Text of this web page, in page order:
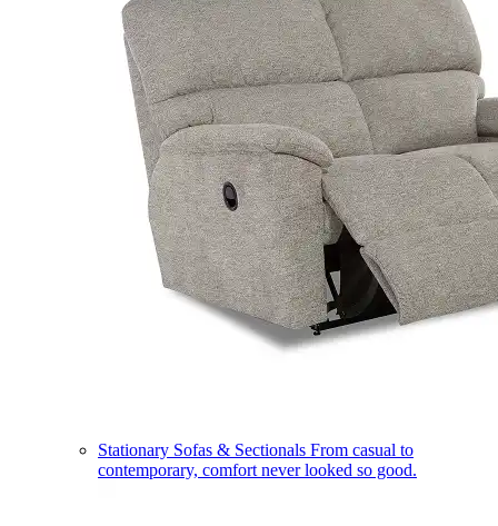
Stationary Sofas & Sectionals From casual to
contemporary, comfort never looked so good.